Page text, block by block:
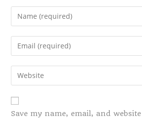
Save my name, email, and